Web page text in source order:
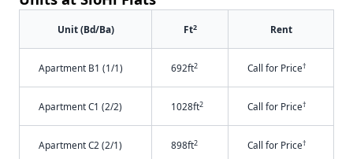
Unit (Bd/Ba) Ft2 Rent
Apartment B1 (1/1) 692ft2 Call for Price†
Apartment C1 (2/2) 1028ft2 Call for Price†
Apartment C2 (2/1) 898ft2 Call for Price†